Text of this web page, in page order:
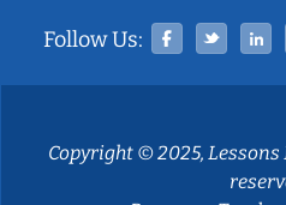
Follow Us:
Copyright © 2025,